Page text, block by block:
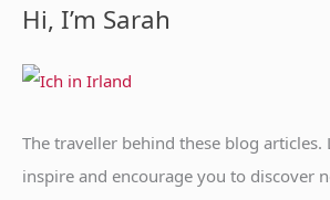
r
c
Hi, I’m Sarah
The traveller behind these blog articles.
inspire and encourage you to discover